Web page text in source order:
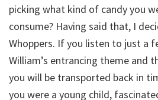
picking what kind of candy you
consume? Having said that, I
Whoppers. If you listen to just a
William’s entrancing theme and
you will be transported back in
you were a young child,